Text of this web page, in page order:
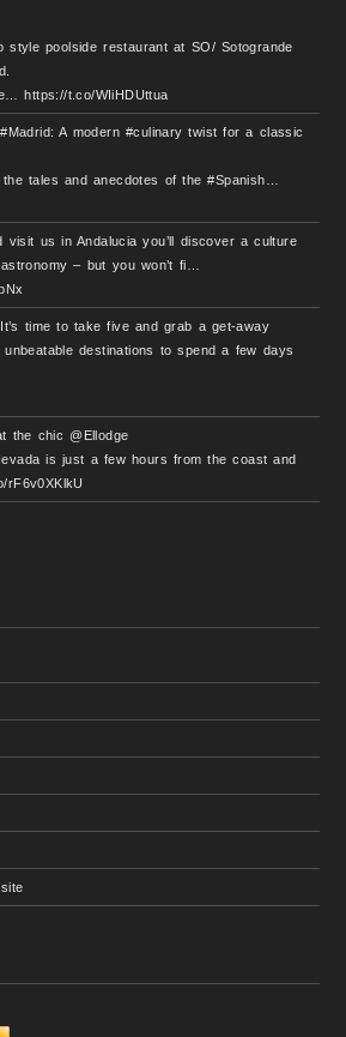
style poolside restaurant at SO/ Sotogrande
https://t.co/WIiHDUttua
A modern #culinary twist for a classic
tales and anecdotes of the #Spanish…
visit us in Andalucia you’ll discover a culture
– but you won’t fi…
time to take five and grab a get-away
unbeatable destinations to spend a few days
the chic @Ellodge
is just a few hours from the coast and
rF6v0XKlkU